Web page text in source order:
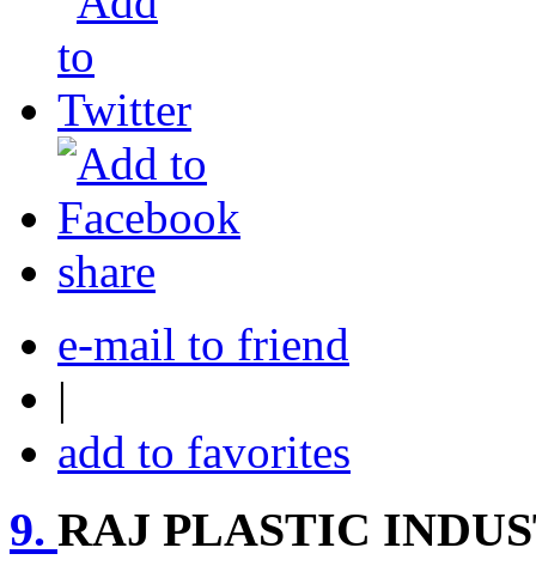
share
e-mail to friend
|
add to favorites
9. RAJ PLASTIC